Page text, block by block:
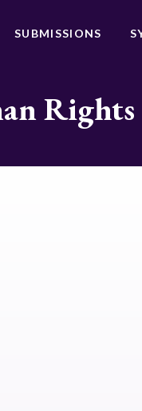
SUBMISSIONS
Rights